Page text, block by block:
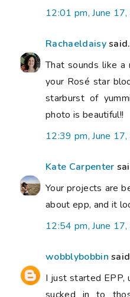
12:01 pm, June
Rachaeldaisy
That sounds like a
your Rosé star
starburst of
photo is beautiful!!
12:39 pm, June
Kate Carpenter
Your projects are
about epp, and it
12:54 pm, June
wobblybobbin
I just started EPP,